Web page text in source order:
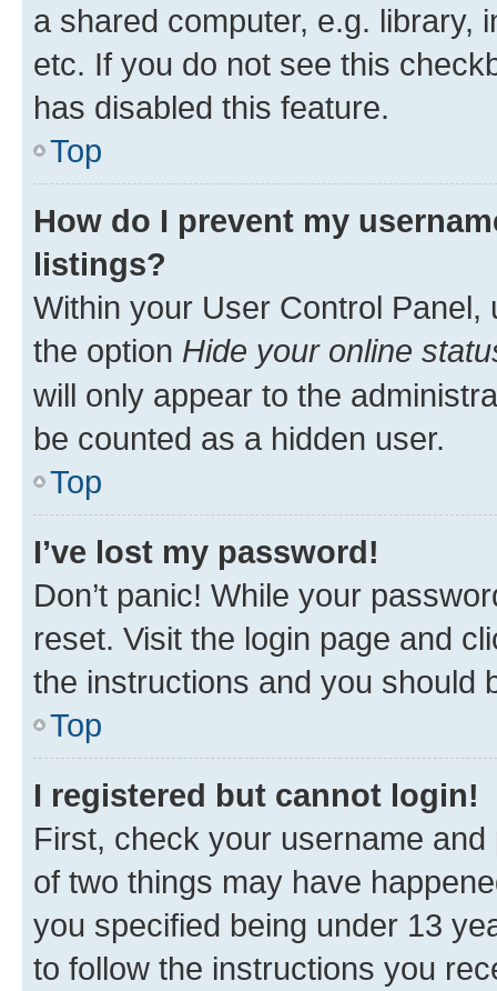
a shared computer, e.g. library,
etc. If you do not see this
has disabled this feature.
Top
How do I prevent my
listings?
Within your User Control Panel,
the option Hide your online
will only appear to the
be counted as a hidden user.
Top
I’ve lost my password!
Don’t panic! While your
reset. Visit the login page and
the instructions and you should
Top
I registered but cannot login!
First, check your username
of two things may have
you specified being under 13
to follow the instructions you